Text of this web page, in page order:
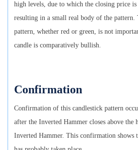
high levels, due to which the closing price
resulting in a small real body of the
pattern, whether red or green, is not
candle is comparatively bullish.
Confirmation
Confirmation of this candlestick pattern
after the Inverted Hammer closes above the
Inverted Hammer. This confirmation shows